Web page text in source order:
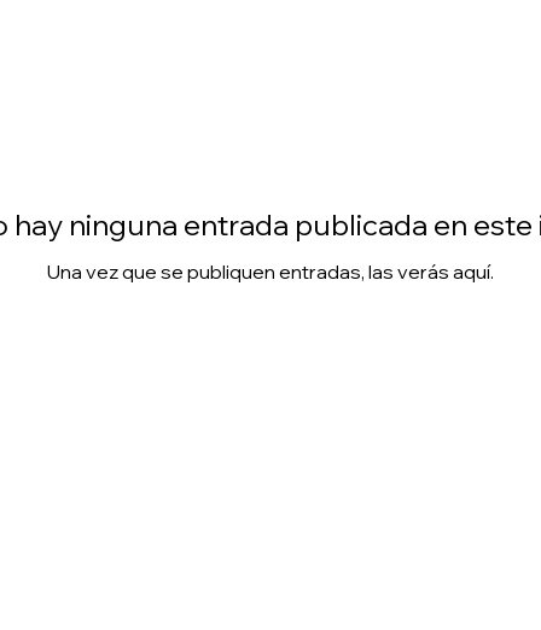
hay ninguna entrada publicada en este
Una vez que se publiquen entradas, las verás aquí.